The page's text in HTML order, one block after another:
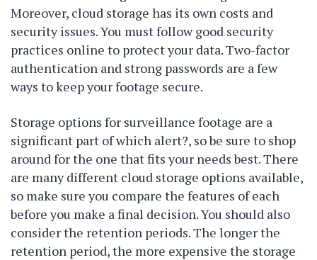
Moreover, cloud storage has its own costs and
security issues. You must follow good security
practices online to protect your data. Two-factor
authentication and strong passwords are a few
ways to keep your footage secure.
Storage options for surveillance footage are a
significant part of which alert?, so be sure to shop
around for the one that fits your needs best. There
are many different cloud storage options available,
so make sure you compare the features of each
before you make a final decision. You should also
consider the retention periods. The longer the
retention period, the more expensive the storage